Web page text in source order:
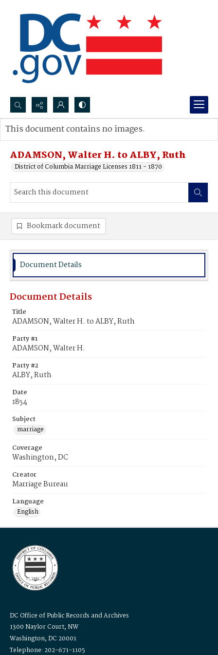
Search...
Advanced search
ADAMSON, Walter H. to ALBY, Ruth
District of Columbia Marriage Licenses 1811 - 1870
This document contains no images.
Bookmark document
Document Details
Document Details
Title
ADAMSON, Walter H. to ALBY, Ruth
Party #1
ADAMSON, Walter H.
Party #2
ALBY, Ruth
Date
1854
Subject
marriage
Coverage
Washington, DC
Creator
Marriage Bureau
Language
English
DC Office of Public Records and Archives
1300 Naylor Court, NW
Washington, DC 20001
Telephone: 202-671-1105